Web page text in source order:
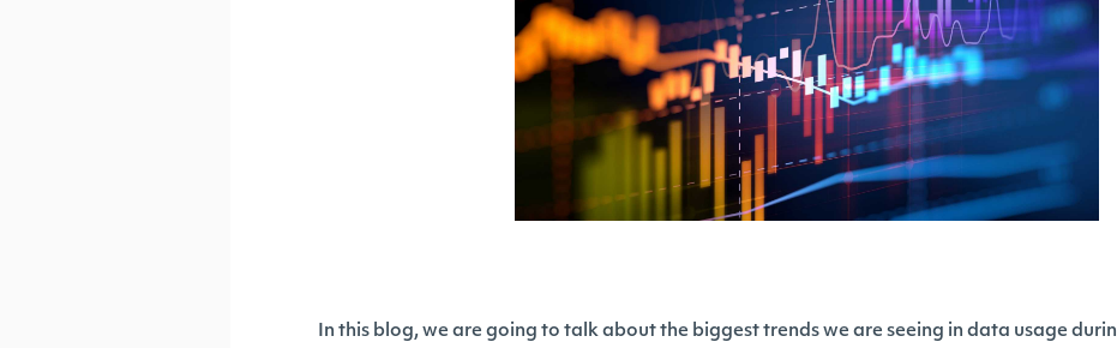
In this blog, we are going to talk about the biggest trends we are seeing in data usage